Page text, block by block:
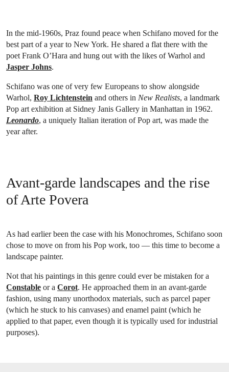
In the mid-1960s, Praz found peace when Schifano moved for the
best part of a year to New York. He shared a flat there with the
poet Frank O’Hara and hung out with the likes of Warhol and
Jasper Johns.
Schifano was one of very few Europeans to show alongside
Warhol, Roy Lichtenstein and others in New Realists, a landmark
Pop art exhibition at Sidney Janis Gallery in Manhattan in 1962.
Leonardo, a uniquely Italian iteration of Pop art, was made the
year after.
Avant-garde landscapes and the rise
of Arte Povera
As had earlier been the case with his Monochromes, Schifano soon
chose to move on from his Pop work, too — this time to become a
landscape painter.
Not that his paintings in this genre could ever be mistaken for a
Constable or a Corot. He approached them in an avant-garde
fashion, using many unorthodox materials, such as parcel paper
(which he stuck to his canvases) and enamel paint (which he
applied to that paper, even though it is typically used for industrial
purposes).